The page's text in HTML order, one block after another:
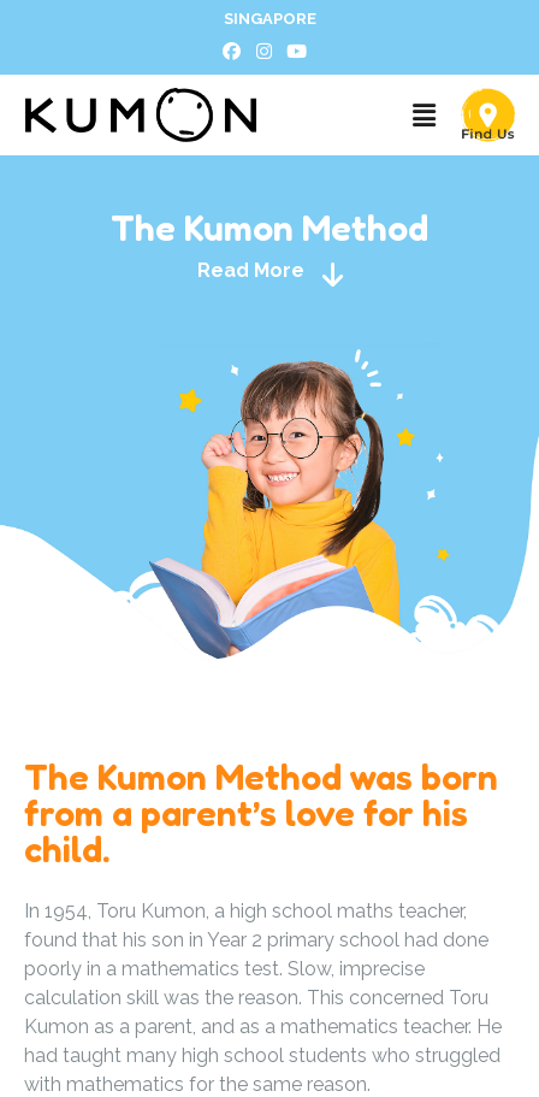
SINGAPORE
The Kumon Method
Read More
The Kumon Method was born
from a parent’s love for his
child.
In 1954, Toru Kumon, a high school maths teacher,
found that his son in Year 2 primary school had done
poorly in a mathematics test. Slow, imprecise
calculation skill was the reason. This concerned Toru
Kumon as a parent, and as a mathematics teacher. He
had taught many high school students who struggled
with mathematics for the same reason.